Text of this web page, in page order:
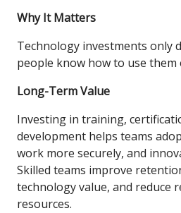
Why It Matters
Technology investments only
people know how to use them
Long-Term Value
Investing in training,
development helps teams
work more securely, and
Skilled teams improve
technology value, and reduce
resources.